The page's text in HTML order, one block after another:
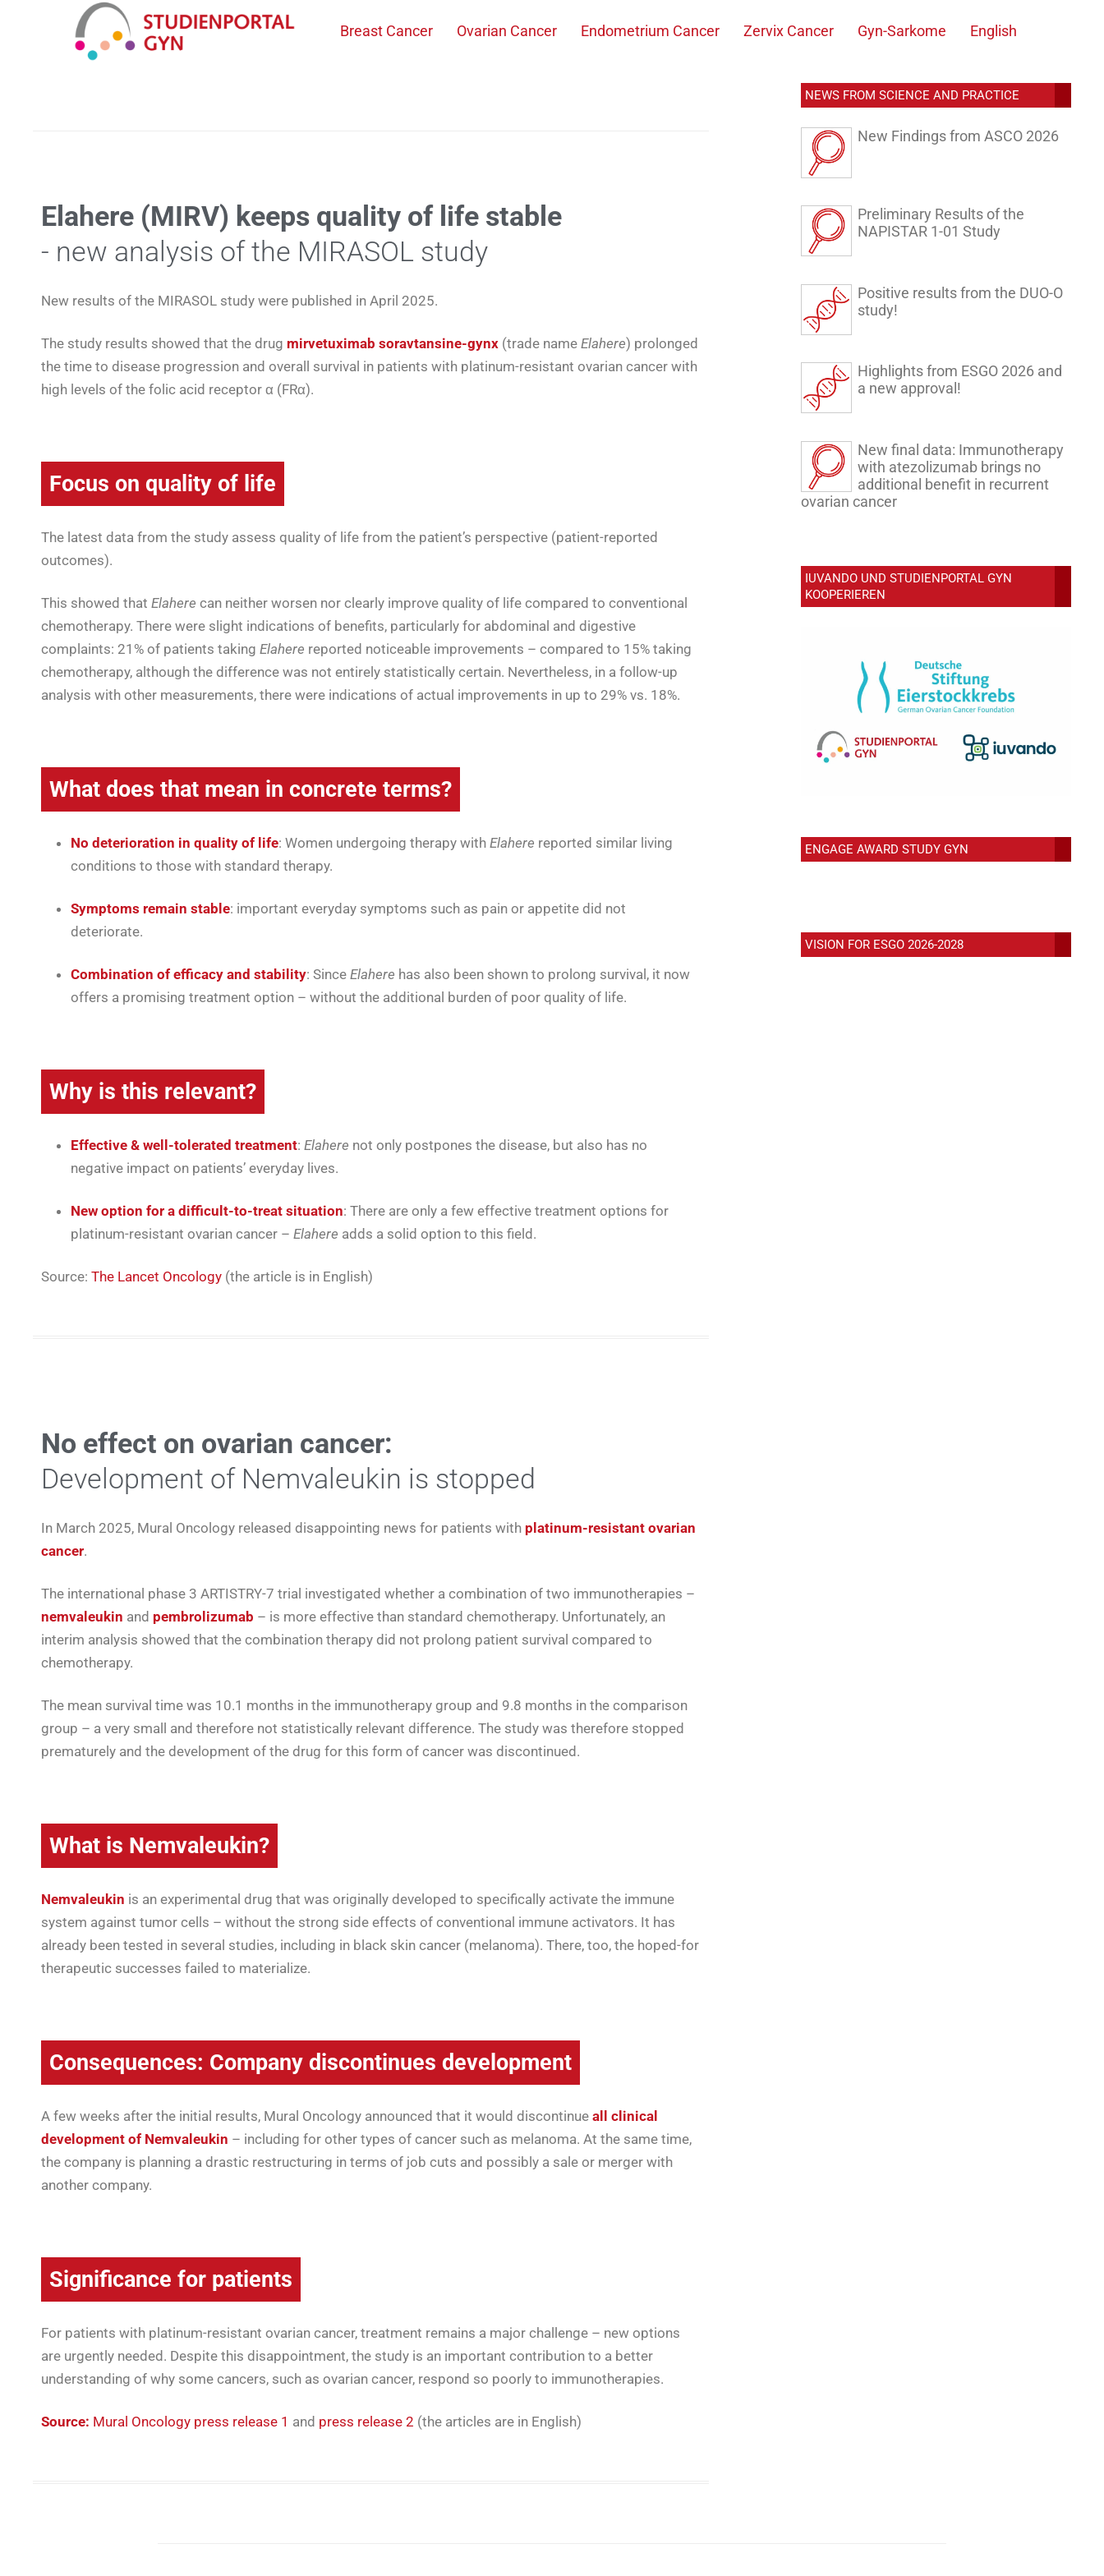
Breast Cancer Ovarian Cancer Endometrium Cancer Zervix Cancer Gyn-Sarkome English
Elahere (MIRV) keeps quality of life stable
- new analysis of the MIRASOL study
New results of the MIRASOL study were published in April 2025.
The study results showed that the drug mirvetuximab soravtansine-gynx (trade name Elahere) prolonged
the time to disease progression and overall survival in patients with platinum-resistant ovarian cancer with
high levels of the folic acid receptor α (FRα).
Focus on quality of life
The latest data from the study assess quality of life from the patient’s perspective (patient-reported
outcomes).
This showed that Elahere can neither worsen nor clearly improve quality of life compared to conventional
chemotherapy. There were slight indications of benefits, particularly for abdominal and digestive
complaints: 21% of patients taking Elahere reported noticeable improvements – compared to 15% taking
chemotherapy, although the difference was not entirely statistically certain. Nevertheless, in a follow-up
analysis with other measurements, there were indications of actual improvements in up to 29% vs. 18%.
What does that mean in concrete terms?
No deterioration in quality of life: Women undergoing therapy with Elahere reported similar living
conditions to those with standard therapy.
Symptoms remain stable: important everyday symptoms such as pain or appetite did not
deteriorate.
Combination of efficacy and stability: Since Elahere has also been shown to prolong survival, it now
offers a promising treatment option – without the additional burden of poor quality of life.
Why is this relevant?
Effective & well-tolerated treatment: Elahere not only postpones the disease, but also has no
negative impact on patients’ everyday lives.
New option for a difficult-to-treat situation: There are only a few effective treatment options for
platinum-resistant ovarian cancer – Elahere adds a solid option to this field.
Source: The Lancet Oncology (the article is in English)
No effect on ovarian cancer:
Development of Nemvaleukin is stopped
In March 2025, Mural Oncology released disappointing news for patients with platinum-resistant ovarian
cancer.
The international phase 3 ARTISTRY-7 trial investigated whether a combination of two immunotherapies –
nemvaleukin and pembrolizumab – is more effective than standard chemotherapy. Unfortunately, an
interim analysis showed that the combination therapy did not prolong patient survival compared to
chemotherapy.
The mean survival time was 10.1 months in the immunotherapy group and 9.8 months in the comparison
group – a very small and therefore not statistically relevant difference. The study was therefore stopped
prematurely and the development of the drug for this form of cancer was discontinued.
What is Nemvaleukin?
Nemvaleukin is an experimental drug that was originally developed to specifically activate the immune
system against tumor cells – without the strong side effects of conventional immune activators. It has
already been tested in several studies, including in black skin cancer (melanoma). There, too, the hoped-for
therapeutic successes failed to materialize.
Consequences: Company discontinues development
A few weeks after the initial results, Mural Oncology announced that it would discontinue all clinical
development of Nemvaleukin – including for other types of cancer such as melanoma. At the same time,
the company is planning a drastic restructuring in terms of job cuts and possibly a sale or merger with
another company.
Significance for patients
For patients with platinum-resistant ovarian cancer, treatment remains a major challenge – new options
are urgently needed. Despite this disappointment, the study is an important contribution to a better
understanding of why some cancers, such as ovarian cancer, respond so poorly to immunotherapies.
Source: Mural Oncology press release 1 and press release 2 (the articles are in English)
NEWS FROM SCIENCE AND PRACTICE
New Findings from ASCO 2026
Preliminary Results of the
NAPISTAR 1-01 Study
Positive results from the DUO-O
study!
Highlights from ESGO 2026 and
a new approval!
New final data: Immunotherapy
with atezolizumab brings no
additional benefit in recurrent
ovarian cancer
IUVANDO UND STUDIENPORTAL GYN
KOOPERIEREN
ENGAGE AWARD STUDY GYN
VISION FOR ESGO 2026-2028